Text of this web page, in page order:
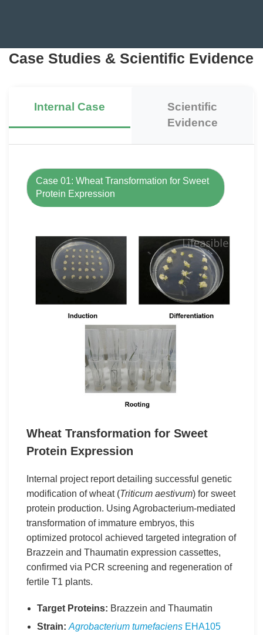
Case Studies & Scientific Evidence
Internal Case
Scientific
Evidence
Case 01: Wheat Transformation for Sweet
Protein Expression
Wheat Transformation for Sweet
Protein Expression
Internal project report detailing successful genetic
modification of wheat (Triticum aestivum) for sweet
protein production. Using Agrobacterium-mediated
transformation of immature embryos, this
optimized protocol achieved targeted integration of
Brazzein and Thaumatin expression cassettes,
confirmed via PCR screening and regeneration of
fertile T1 plants.
Target Proteins: Brazzein and Thaumatin
Strain: Agrobacterium tumefaciens EHA105